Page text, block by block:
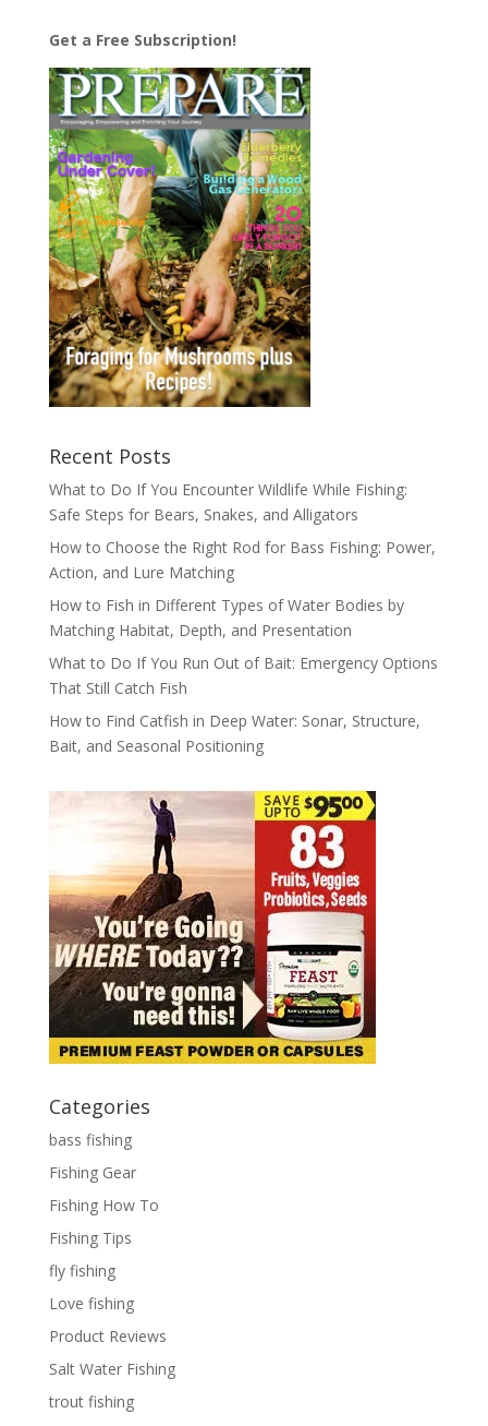
Get a Free Subscription!
Recent Posts
What to Do If You Encounter Wildlife While Fishing:
Safe Steps for Bears, Snakes, and Alligators
How to Choose the Right Rod for Bass Fishing: Power,
Action, and Lure Matching
How to Fish in Different Types of Water Bodies by
Matching Habitat, Depth, and Presentation
What to Do If You Run Out of Bait: Emergency Options
That Still Catch Fish
How to Find Catfish in Deep Water: Sonar, Structure,
Bait, and Seasonal Positioning
Categories
bass fishing
Fishing Gear
Fishing How To
Fishing Tips
fly fishing
Love fishing
Product Reviews
Salt Water Fishing
trout fishing